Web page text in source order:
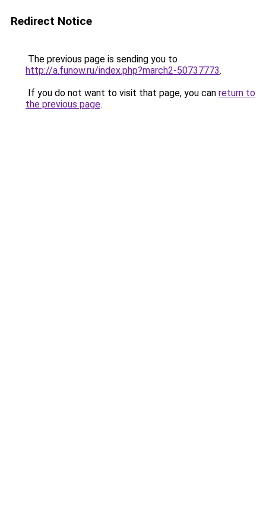
Redirect Notice
The previous page is sending you to
http://a.funow.ru/index.php?march2-50737773.
If you do not want to visit that page, you can return to
the previous page.